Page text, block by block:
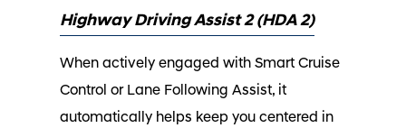
Highway Driving Assist 2 (HDA 2)
When actively engaged with Smart Cruise
Control or Lane Following Assist, it
automatically helps keep you centered in